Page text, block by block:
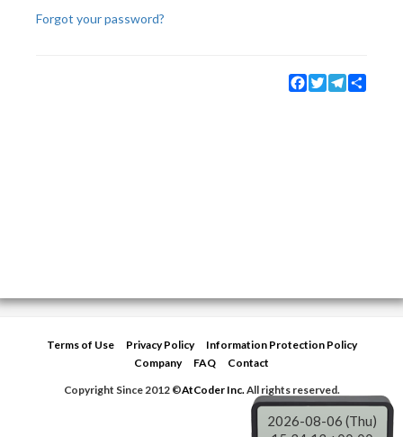
Forgot your password?
Facebook
TwitterTelegram
Terms of Use Privacy Policy
Information Protection Policy
Company
FAQ
Contact
Copyright Since 2012 ©AtCoder Inc.All rights reserved.
2026-08-06 (Thu)